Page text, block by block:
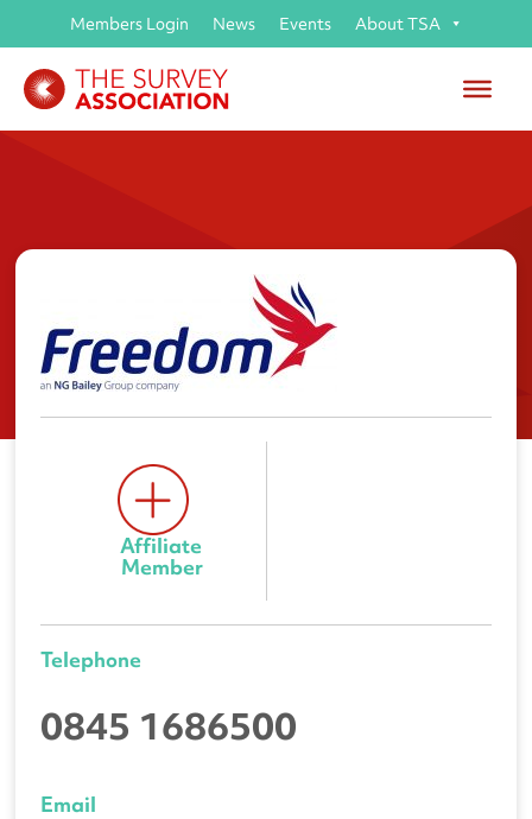
Members Login News Events About TSA
Freedom Professional Services
Affiliate
Member
Telephone
0845 1686500
Email